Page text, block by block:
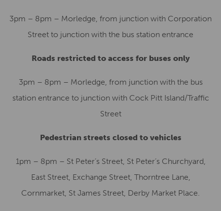
3pm – 8pm – Morledge, from junction with Corporation
Street to junction with the bus station entrance
Roads restricted to access for buses only
3pm – 8pm – Morledge, from junction with the bus
station entrance to junction with Cock Pitt Island/Traffic
Street
Pedestrian streets closed to vehicles
1pm – 8pm – St Peter’s Street, St Peter’s Churchyard,
East Street, Exchange Street, Thorntree Lane,
Cornmarket, St James Street, Derby Market Place.